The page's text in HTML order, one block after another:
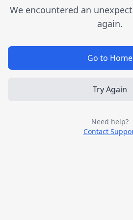
We encountered an
again.
Go to Home
Try Again
Need help?
Contact